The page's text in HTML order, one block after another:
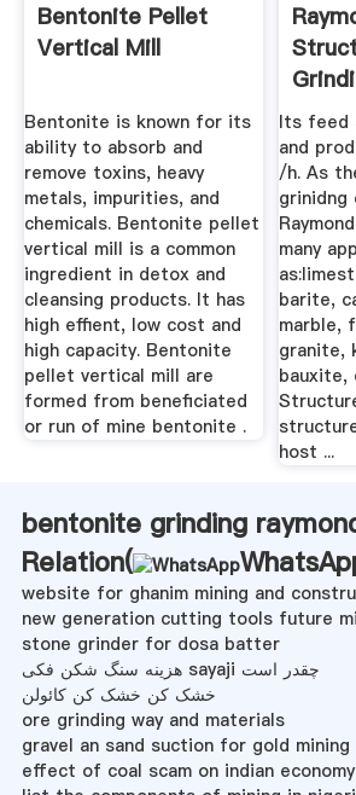
Bentonite Pellet
Vertical Mill
Bentonite is known for its
ability to absorb and
remove toxins, heavy
metals, impurities, and
chemicals. Bentonite pellet
vertical mill is a common
ingredient in detox and
cleansing products. It has
high effient, low cost and
high capacity. Bentonite
pellet vertical mill are
formed from beneficiated
or run of mine bentonite .
Its feed
and
/h. As
grinidng
many
barite,
marble,
granite,
bauxite,
host ...
bentonite grinding
Relation(
website for ghanim mining and
new generation cutting tools future
stone grinder for dosa batter
هزینه سنگ شکن فکی sayaji چقدر است
خشک کن خشک کن کائولن
ore grinding way and materials
gravel an sand suction for gold mining
effect of coal scam on indian economy